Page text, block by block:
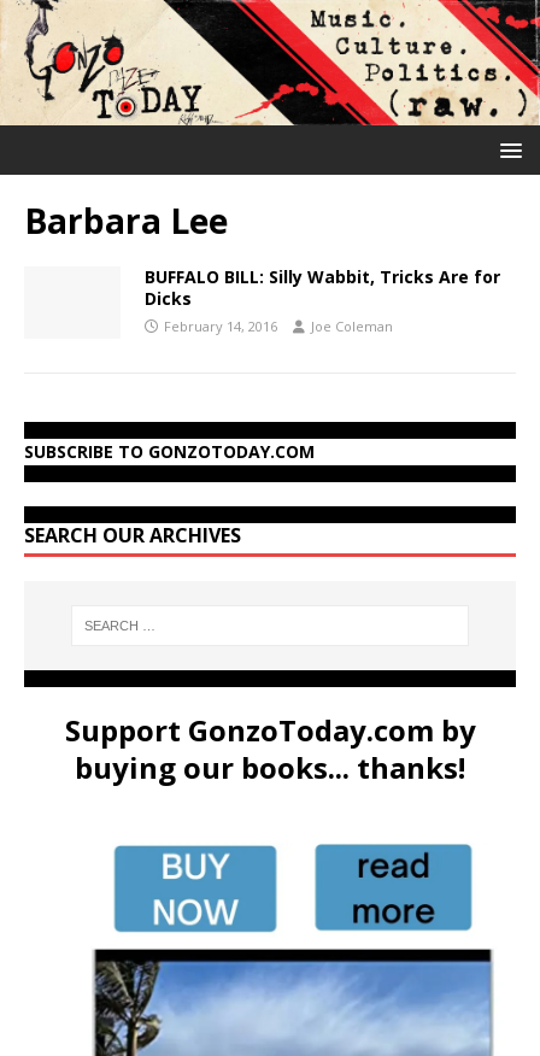
Barbara Lee
BUFFALO BILL: Silly Wabbit, Tricks Are for
Dicks
February 14, 2016 Joe Coleman
SUBSCRIBE TO GONZOTODAY.COM
SEARCH OUR ARCHIVES
Support GonzoToday.com by
buying our books... thanks!